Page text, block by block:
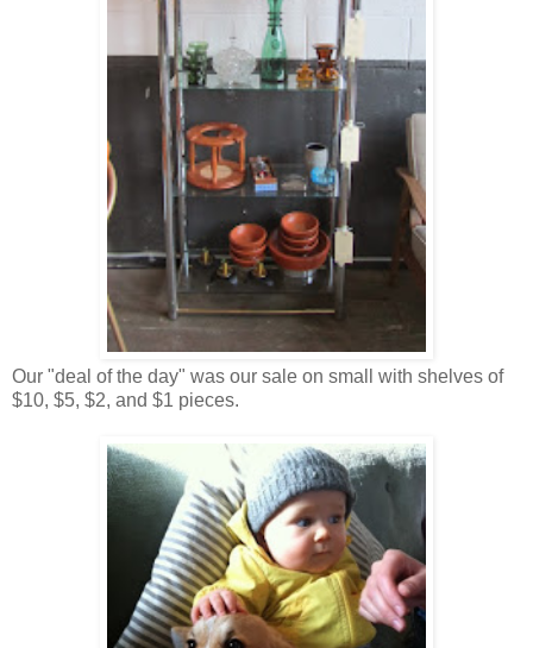
Our "deal of the day" was our sale on small with shelves of
$10, $5, $2, and $1 pieces.